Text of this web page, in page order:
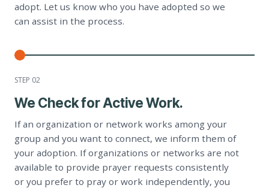
adopt. Let us know who you have adopted so we
can assist in the process.
STEP 02
We Check for Active Work.
If an organization or network works among your
group and you want to connect, we inform them of
your adoption. If organizations or networks are not
available to provide prayer requests consistently
or you prefer to pray or work independently, you